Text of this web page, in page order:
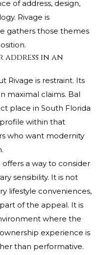
of address, design,
Rivage is
gathers those themes
address in an
Rivage is restraint. Its
maximal claims. Bal
place in South Florida
within that
who want modernity
a way to consider
sensibility. It is not
lifestyle conveniences,
of the appeal. It is
where the
experience is
than performative.